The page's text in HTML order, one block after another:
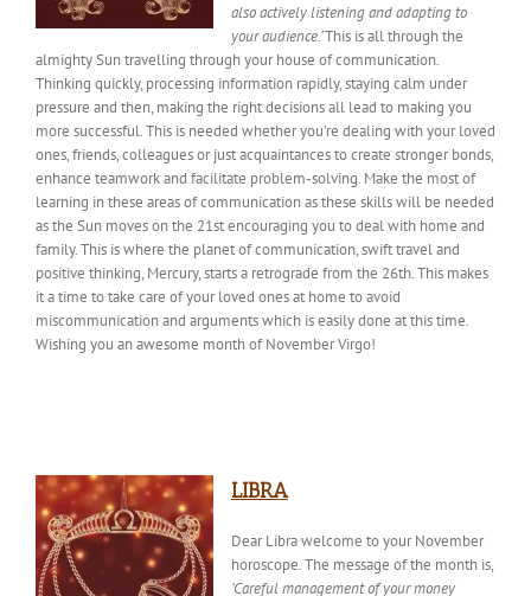
also actively listening and adapting to
your audience.’This is all through the
almighty Sun travelling through your house of communication.
Thinking quickly, processing information rapidly, staying calm under
pressure and then, making the right decisions all lead to making you
more successful. This is needed whether you’re dealing with your loved
ones, friends, colleagues or just acquaintances to create stronger bonds,
enhance teamwork and facilitate problem-solving. Make the most of
learning in these areas of communication as these skills will be needed
as the Sun moves on the 21st encouraging you to deal with home and
family. This is where the planet of communication, swift travel and
positive thinking, Mercury, starts a retrograde from the 26th. This makes
it a time to take care of your loved ones at home to avoid
miscommunication and arguments which is easily done at this time.
Wishing you an awesome month of November Virgo!
LIBRA
Dear Libra welcome to your November
horoscope. The message of the month is,
‘Careful management of your money